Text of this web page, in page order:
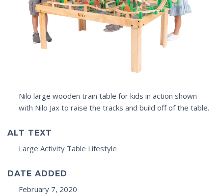
Nilo large wooden train table for kids in action shown
with Nilo Jax to raise the tracks and build off of the table.
ALT TEXT
Large Activity Table Lifestyle
DATE ADDED
February 7, 2020